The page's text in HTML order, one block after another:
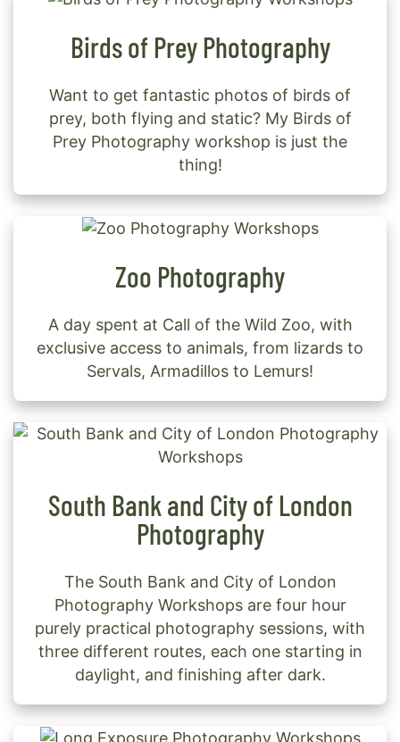
Birds of Prey Photography
Want to get fantastic photos of birds of
prey, both flying and static? My Birds of
Prey Photography workshop is just the
thing!
Zoo Photography
A day spent at Call of the Wild Zoo, with
exclusive access to animals, from lizards to
Servals, Armadillos to Lemurs!
South Bank and City of London
Photography
The South Bank and City of London
Photography Workshops are four hour
purely practical photography sessions, with
three different routes, each one starting in
daylight, and finishing after dark.